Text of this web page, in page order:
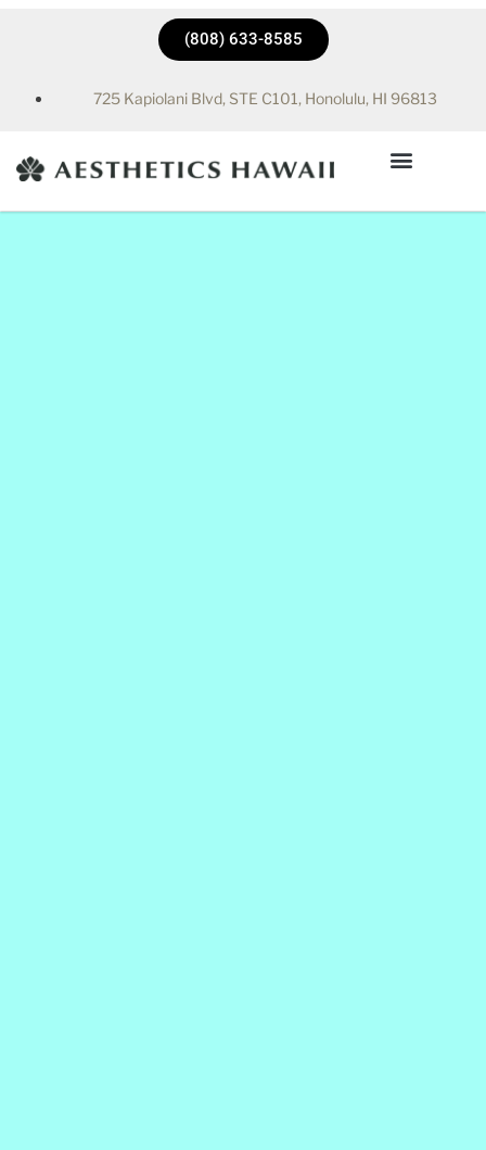
(808) 633-8585
725 Kapiolani Blvd, STE C101, Honolulu, HI 96813